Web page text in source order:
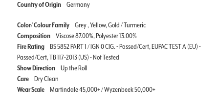
Country of Origin
Germany
Color/ Colour Family
Grey , Yellow, Gold / Turmeric
Composition
Viscose 87.00%, Polyester 13.00%
Fire Rating
BS 5852 PART 1 / IGN 0 CIG. - Passed/Cert, EUPAC TEST A (EU) -
Passed/Cert, TB 117-2013 (US) - Not Tested
Show Direction
Up the Roll
Care
Dry Clean
Wear Scale
Martindale 45,000+ / Wyzenbeek 50,000+